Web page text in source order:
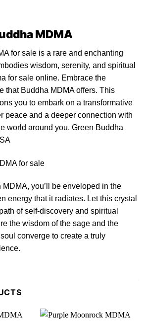
MDMA
for sale is a rare and enchanting
wisdom, serenity, and spiritual
for sale online. Embrace the
that Buddha MDMAoffers. This
you to embark on a transformative
peace and a deeper connection with
world around you. Green Buddha
MDMA, you’ll be enveloped in the
energy that itradiates. Let this crystal
of self-discovery and spiritual
the wisdom of the sage and the
converge to create a truly